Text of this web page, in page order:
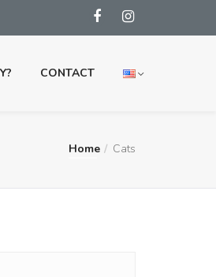
CONTACT
Home Cats